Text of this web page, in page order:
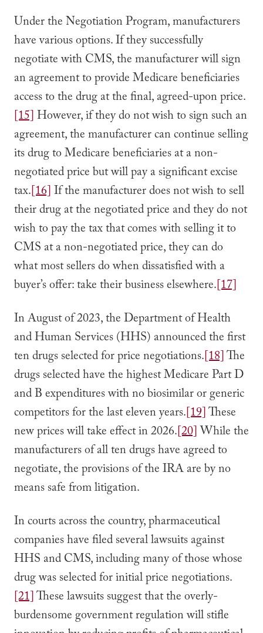
Under the Negotiation Program, manufacturers
have various options. If they successfully
negotiate with CMS, the manufacturer will sign
an agreement to provide Medicare beneficiaries
access to the drug at the final, agreed-upon price.
[15]However, if they do not wish to sign such an
agreement, the manufacturer can continue selling
its drug to Medicare beneficiaries at a non-
negotiated price but will pay a significant excise
tax.[16]If the manufacturer does not wish to sell
their drug at the negotiated price and they do not
wish to pay the tax that comes with selling it to
CMS at a non-negotiated price, they can do
what most sellers do when dissatisfied with a
buyer’s offer: take their business elsewhere.[17]
In August of 2023, the Department of Health
and Human Services (HHS) announced the first
ten drugs selected for price negotiations.[18]The
drugs selected have the highest Medicare Part D
and B expenditures with no biosimilar or generic
competitors for the last eleven years.[19]These
new prices will take effect in 2026.[20]While the
manufacturers of all ten drugs have agreed to
negotiate, the provisions of the IRA are by no
means safe from litigation.
In courts across the country, pharmaceutical
companies have filed several lawsuits against
HHS and CMS, including many of those whose
drug was selected for initial price negotiations.
[21]These lawsuits suggest that the overly-
burdensome government regulation will stifle